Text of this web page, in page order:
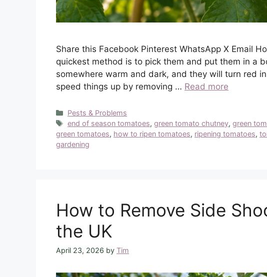
Share this Facebook Pinterest WhatsApp X Email
quickest method is to pick them and put them in a
somewhere warm and dark, and they will turn red
speed things up by removing … Read more
Categories
Pests & Problems
Tags
end of season tomatoes,green tomato chutney,green
green tomatoes, how to ripen tomatoes, ripening tomatoes,
gardening
How to Remove Side
the UK
April 23, 2026 by Tim